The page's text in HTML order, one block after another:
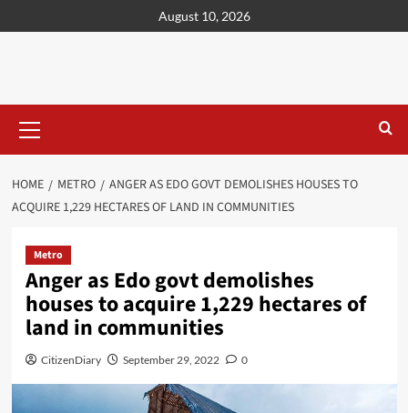
August 10, 2026
HOME METRO
ANGER AS EDO GOVT DEMOLISHES HOUSES TO
ACQUIRE 1,229 HECTARES OF LAND IN COMMUNITIES
Metro
Anger as Edo govt demolishes
houses to acquire 1,229 hectares of
land in communities
CitizenDiary September 29, 2022 0